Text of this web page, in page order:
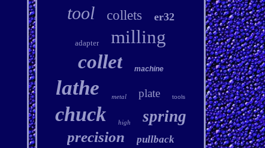
tool collets er32
adapter milling
collet machine
lathe metal plate tools
chuck high spring
precision pullback